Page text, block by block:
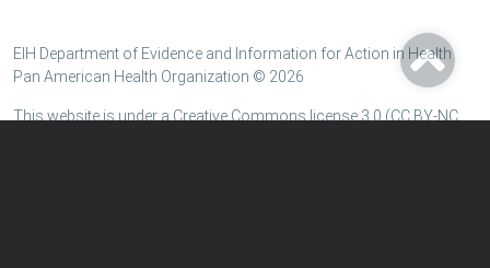
EIH Department of Evidence and Information for Action in Health
Pan American Health Organization © 2026
This website is under a Creative Commons license 3.0 (CC BY-NC